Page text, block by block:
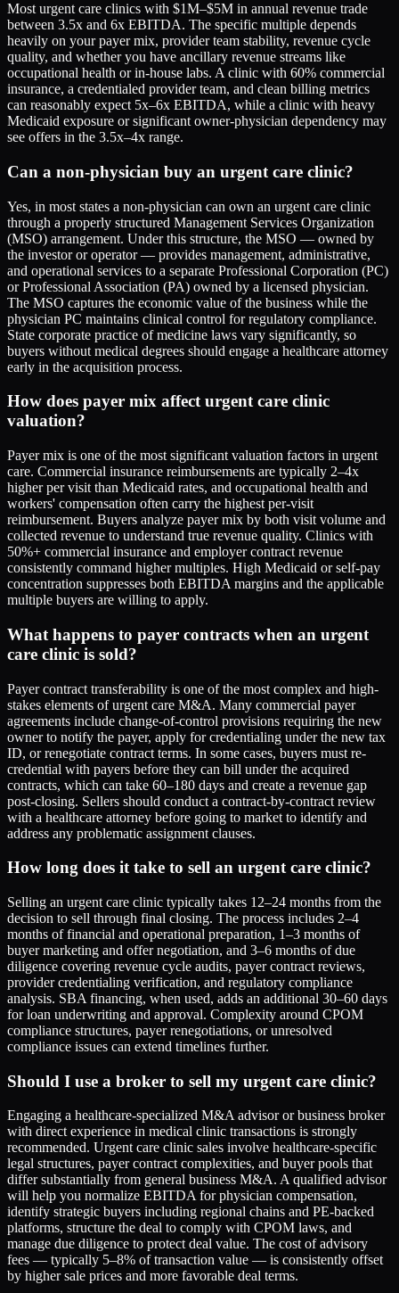
Most urgent care clinics with $1M–$5M in annual revenue trade
between 3.5x and 6x EBITDA. The specific multiple depends
heavily on your payer mix, provider team stability, revenue cycle
quality, and whether you have ancillary revenue streams like
occupational health or in-house labs. A clinic with 60% commercial
insurance, a credentialed provider team, and clean billing metrics
can reasonably expect 5x–6x EBITDA, while a clinic with heavy
Medicaid exposure or significant owner-physician dependency may
see offers in the 3.5x–4x range.
Can a non-physician buy an urgent care clinic?
Yes, in most states a non-physician can own an urgent care clinic
through a properly structured Management Services Organization
(MSO) arrangement. Under this structure, the MSO — owned by
the investor or operator — provides management, administrative,
and operational services to a separate Professional Corporation (PC)
or Professional Association (PA) owned by a licensed physician.
The MSO captures the economic value of the business while the
physician PC maintains clinical control for regulatory compliance.
State corporate practice of medicine laws vary significantly, so
buyers without medical degrees should engage a healthcare attorney
early in the acquisition process.
How does payer mix affect urgent care clinic
valuation?
Payer mix is one of the most significant valuation factors in urgent
care. Commercial insurance reimbursements are typically 2–4x
higher per visit than Medicaid rates, and occupational health and
workers' compensation often carry the highest per-visit
reimbursement. Buyers analyze payer mix by both visit volume and
collected revenue to understand true revenue quality. Clinics with
50%+ commercial insurance and employer contract revenue
consistently command higher multiples. High Medicaid or self-pay
concentration suppresses both EBITDA margins and the applicable
multiple buyers are willing to apply.
What happens to payer contracts when an urgent
care clinic is sold?
Payer contract transferability is one of the most complex and high-
stakes elements of urgent care M&A. Many commercial payer
agreements include change-of-control provisions requiring the new
owner to notify the payer, apply for credentialing under the new tax
ID, or renegotiate contract terms. In some cases, buyers must re-
credential with payers before they can bill under the acquired
contracts, which can take 60–180 days and create a revenue gap
post-closing. Sellers should conduct a contract-by-contract review
with a healthcare attorney before going to market to identify and
address any problematic assignment clauses.
How long does it take to sell an urgent care clinic?
Selling an urgent care clinic typically takes 12–24 months from the
decision to sell through final closing. The process includes 2–4
months of financial and operational preparation, 1–3 months of
buyer marketing and offer negotiation, and 3–6 months of due
diligence covering revenue cycle audits, payer contract reviews,
provider credentialing verification, and regulatory compliance
analysis. SBA financing, when used, adds an additional 30–60 days
for loan underwriting and approval. Complexity around CPOM
compliance structures, payer renegotiations, or unresolved
compliance issues can extend timelines further.
Should I use a broker to sell my urgent care clinic?
Engaging a healthcare-specialized M&A advisor or business broker
with direct experience in medical clinic transactions is strongly
recommended. Urgent care clinic sales involve healthcare-specific
legal structures, payer contract complexities, and buyer pools that
differ substantially from general business M&A. A qualified advisor
will help you normalize EBITDA for physician compensation,
identify strategic buyers including regional chains and PE-backed
platforms, structure the deal to comply with CPOM laws, and
manage due diligence to protect deal value. The cost of advisory
fees — typically 5–8% of transaction value — is consistently offset
by higher sale prices and more favorable deal terms.